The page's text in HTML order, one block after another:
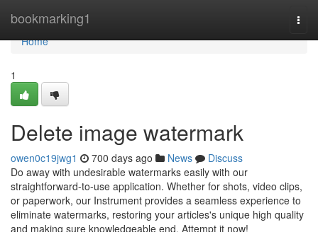
bookmarking1
Home
Home
1
Delete image watermark
owen0c19jwg1 700 days ago News
Discuss
Do away with undesirable watermarks easily with our
straightforward-to-use application. Whether for shots, video clips,
or paperwork, our Instrument provides a seamless experience to
eliminate watermarks, restoring your articles's unique high quality
and making sure knowledgeable end. Attempt it now!